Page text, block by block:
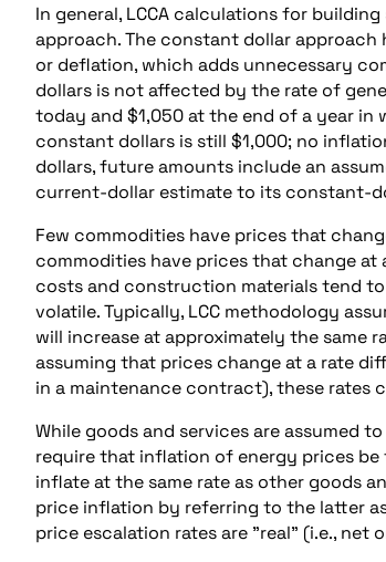
In general, LCCA calculations for
approach. The constant dollar
or deflation, which adds unnecessary
dollars is not affected by the rate of
today and $1,050 at the end of a year in
constant dollars is still $1,000; no
dollars, future amounts include an
current-dollar estimate to its constant-
Few commodities have prices that
commodities have prices that change
costs and construction materials tend
volatile. Typically, LCC methodology
will increase at approximately the same
assuming that prices change at a rate
in a maintenance contract), these rates
While goods and services are assumed
require that inflation of energy prices
inflate at the same rate as other goods
price inflation by referring to the latter
price escalation rates are "real" (i.e., net